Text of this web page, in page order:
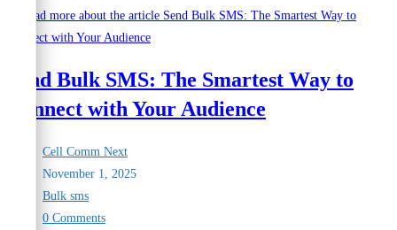
Send Bulk SMS: The Smartest Way to
Connect with Your Audience
Post
author:
Cell Comm Next
Post
published:
November 1, 2025
Post
category:
Bulk sms
Post
0 Comments